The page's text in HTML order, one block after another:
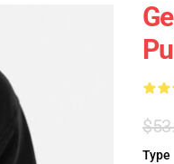
Type